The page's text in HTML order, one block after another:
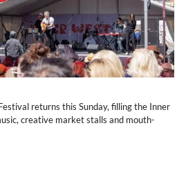
returns this Sunday, filling the Inner
creative market stalls and mouth-